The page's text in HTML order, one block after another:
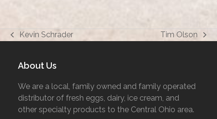
previous
Kevin Schrader
next
Tim Olson
About Us
We are a local, family owned and family operated
distributor of fresh eggs, dairy, ice cream, and
other specialty products to the Central Ohio area.